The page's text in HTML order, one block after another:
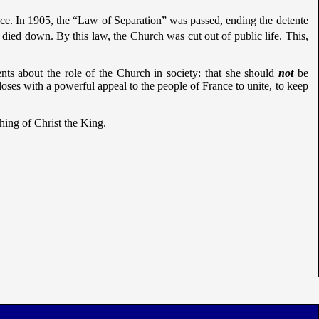
In 1905, the “Law of Separation” was passed, ending the detente
down. By this law, the Church was cut out of public life. This,
about the role of the Church in society: that she should notbe
with a powerful appeal to the people of France to unite, to keep
of Christ the King.